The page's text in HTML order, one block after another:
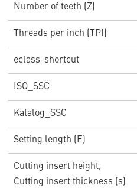
Number of teeth (Z)
Threads per inch (TPI)
eclass-shortcut
ISO_SSC
Katalog_SSC
Setting length (E)
Cutting insert height,
Cutting insert thickness (s)